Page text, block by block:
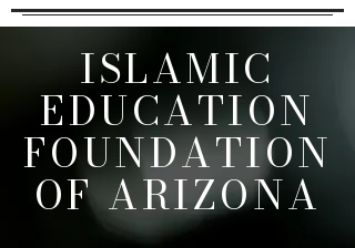
ISLAMIC
EDUCATION
FOUNDATION
OF ARIZONA